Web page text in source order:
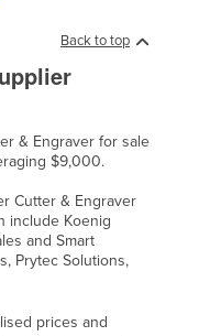
Back to top
& Engraver for sale
$9,000.
Cutter & Engraver
include Koenig
and Smart
Prytec Solutions,
prices and